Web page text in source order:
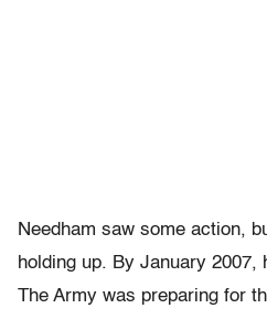
Needham saw some action,
holding up. By January 2007,
The Army was preparing for